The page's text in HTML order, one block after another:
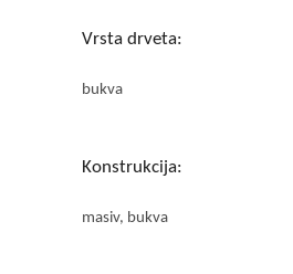
Vrsta drveta:
bukva
Konstrukcija:
masiv, bukva